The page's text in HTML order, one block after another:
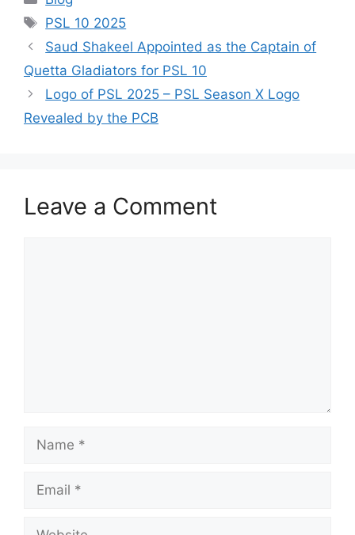
Tags
PSL 10 2025
Saud Shakeel Appointed as the Captain of
Quetta Gladiators for PSL 10
Logo of PSL 2025 – PSL Season X Logo
Revealed by the PCB
Leave a Comment
Name
Email
Website